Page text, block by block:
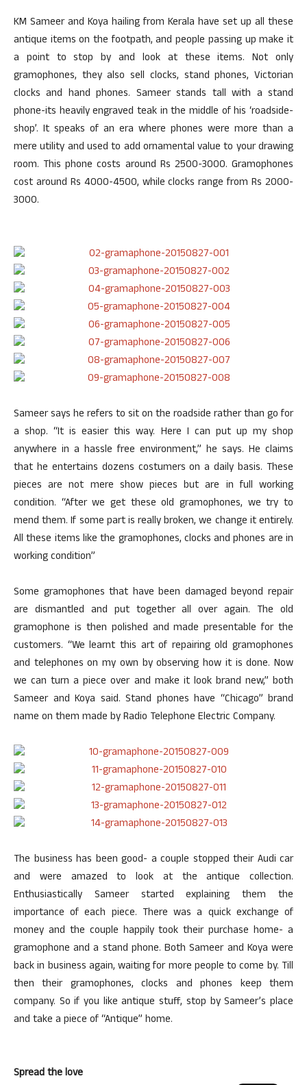
KM Sameer and Koya hailing from Kerala have set up all these
antique items on the footpath, and people passing up make it
a point to stop by and look at these items. Not only
gramophones, they also sell clocks, stand phones, Victorian
clocks and hand phones. Sameer stands tall with a stand
phone-its heavily engraved teak in the middle of his ‘roadside-
shop’. It speaks of an era where phones were more than a
mere utility and used to add ornamental value to your drawing
room. This phone costs around Rs 2500-3000. Gramophones
cost around Rs 4000-4500, while clocks range from Rs 2000-
3000.
Sameer says he refers to sit on the roadside rather than go for
a shop. “It is easier this way. Here I can put up my shop
anywhere in a hassle free environment,” he says. He claims
that he entertains dozens costumers on a daily basis. These
pieces are not mere show pieces but are in full working
condition. “After we get these old gramophones, we try to
mend them. If some part is really broken, we change it entirely.
All these items like the gramophones, clocks and phones are in
working condition”
Some gramophones that have been damaged beyond repair
are dismantled and put together all over again. The old
gramophone is then polished and made presentable for the
customers. “We learnt this art of repairing old gramophones
and telephones on my own by observing how it is done. Now
we can turn a piece over and make it look brand new,” both
Sameer and Koya said. Stand phones have “Chicago” brand
name on them made by Radio Telephone Electric Company.
The business has been good- a couple stopped their Audi car
and were amazed to look at the antique collection.
Enthusiastically Sameer started explaining them the
importance of each piece. There was a quick exchange of
money and the couple happily took their purchase home- a
gramophone and a stand phone. Both Sameer and Koya were
back in business again, waiting for more people to come by. Till
then their gramophones, clocks and phones keep them
company. So if you like antique stuff, stop by Sameer’s place
and take a piece of “Antique” home.
Spread the love